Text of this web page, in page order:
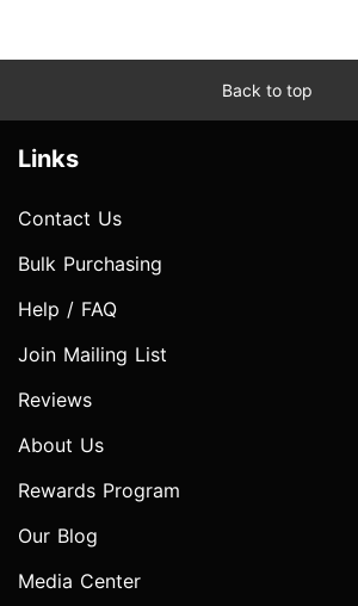
Back to top
Links
Contact Us
Bulk Purchasing
Help / FAQ
Join Mailing List
Reviews
About Us
Rewards Program
Our Blog
Media Center